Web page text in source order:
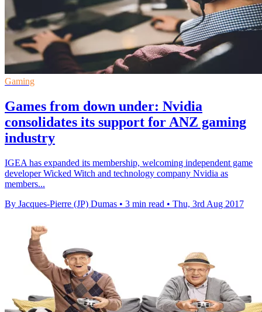
Gaming
Games from down under: Nvidia
consolidates its support for ANZ gaming
industry
IGEA has expanded its membership, welcoming independent game
developer Wicked Witch and technology company Nvidia as
members...
By Jacques-Pierre (JP) Dumas • 3 min read • Thu, 3rd Aug 2017